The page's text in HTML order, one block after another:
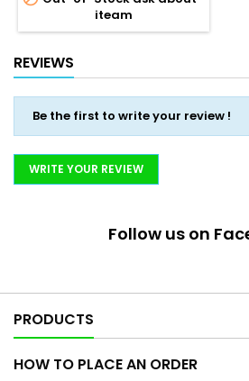
iteam
REVIEWS
Be the first to write your review !
WRITE YOUR REVIEW
Follow us on
PRODUCTS
HOW TO PLACE AN ORDER